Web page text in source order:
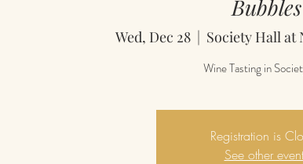
Bubbles
Wed, Dec 28
  |
Society Hall
Wine Tasting in
Registration is
See other